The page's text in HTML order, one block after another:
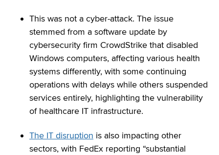
This was not a cyber-attack. The issue
stemmed from a software update by
cybersecurity firm CrowdStrike that disabled
Windows computers, affecting various health
systems differently, with some continuing
operations with delays while others suspended
services entirely, highlighting the vulnerability
of healthcare IT infrastructure.
The IT disruption is also impacting other
sectors, with FedEx reporting “substantial